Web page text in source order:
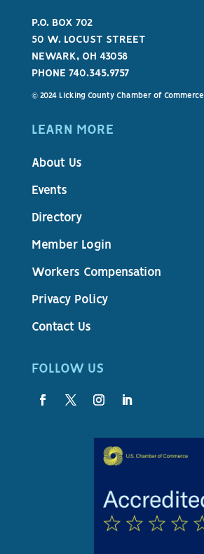
P.O. BOX 702
50 W. LOCUST STREET
NEWARK, OH 43058
PHONE 740.345.9757
© 2024 Licking County Chamber of Commerce
LEARN MORE
About Us
Events
Directory
Member Login
Workers Compensation
Privacy Policy
Contact Us
FOLLOW US